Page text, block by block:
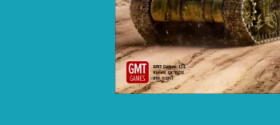
COMPASS GAMES
CONFLICT SIMULATIONS
CONQUISTADOR GAMES